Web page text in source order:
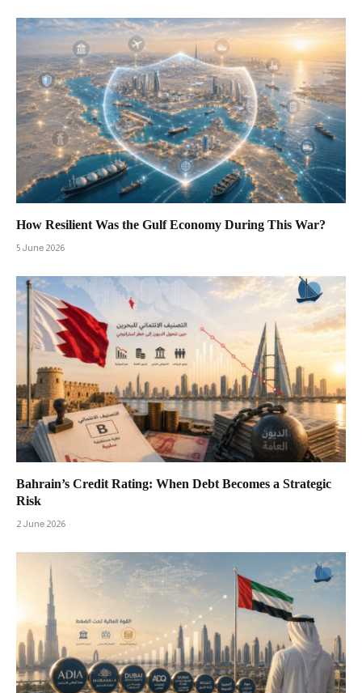
How Resilient Was the Gulf Economy During This War?
5 June 2026
Bahrain’s Credit Rating: When Debt Becomes a Strategic
Risk
2 June 2026